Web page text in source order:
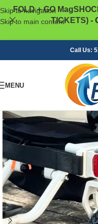
Skip to navigation
Skip to main content
FOLD + GO
TICKETS)-
Call Us:
MENU